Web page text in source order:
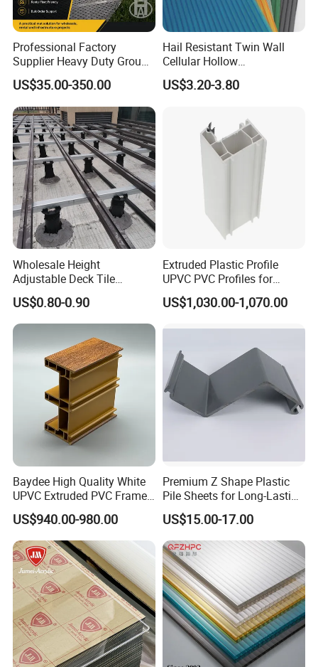
Professional Factory
Supplier Heavy Duty Ground
Mat 4X8 for Construction
Machinery
US$35.00-350.00
Hail Resistant Twin Wall
Cellular Hollow
Polycarbonate Sheet for
Warehouse Canopy
US$3.20-3.80
Wholesale Height
Adjustable Deck Tile
Pedestal with Ergonomic
Design for Raised Floor
US$0.80-0.90
Extruded Plastic Profile
UPVC PVC Profiles for
Windows Manufacturers
US$1,030.00-1,070.00
Baydee High Quality White
UPVC Extruded PVC Frame
Profile for Sliding Window
and Door
US$940.00-980.00
Premium Z Shape Plastic
Pile Sheets for Long-Lasting
Water Resistance
US$15.00-17.00